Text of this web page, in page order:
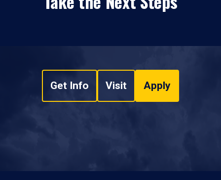
Get Info Visit Apply